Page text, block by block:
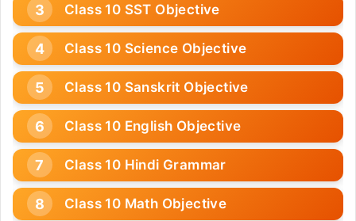
Class 10 SST Objective
Class 10 Science Objective
Class 10 Sanskrit Objective
Class 10 English Objective
Class 10 Hindi Grammar
Class 10 Math Objective